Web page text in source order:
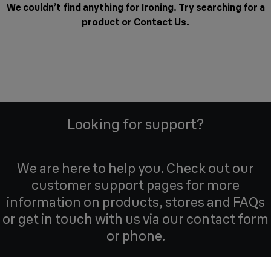
We couldn’t find anything for Ironing. Try searching for a
product or Contact Us.
Looking for support?
We are here to help you. Check out our
customer support pages for more
information on products, stores and FAQs
or get in touch with us via our contact form
or phone.